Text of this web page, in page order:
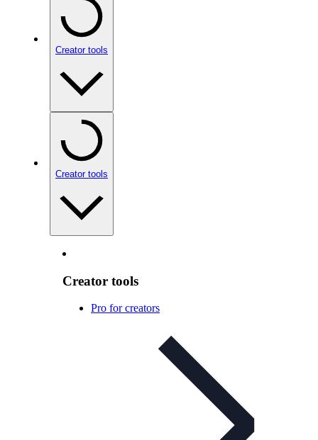
Creator tools
Creator tools
Creator tools
Pro for creators